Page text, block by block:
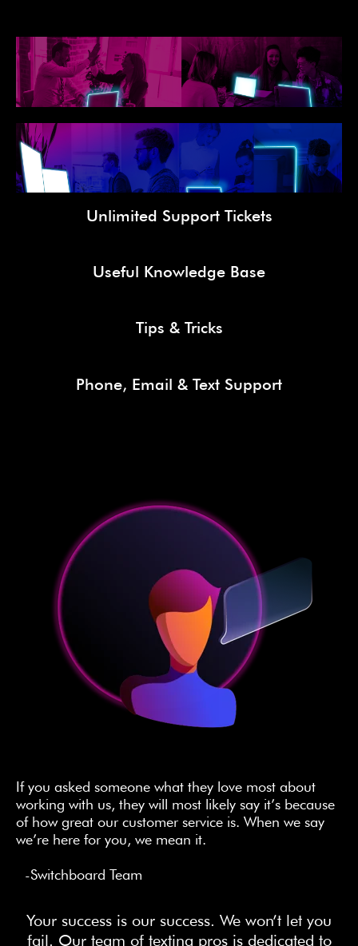
Unlimited Support Tickets
Useful Knowledge Base
Tips & Tricks
Phone, Email & Text Support
If you asked someone what they love most about
working with us, they will most likely say it’s because
of how great our customer service is. When we say
we’re here for you, we mean it.
-Switchboard Team
Your success is our success. We won’t let you
fail. Our team of texting pros is dedicated to